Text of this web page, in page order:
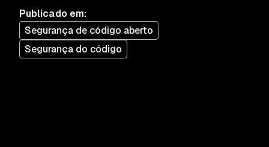
Publicado em:
Segurança de código aberto
Segurança do código